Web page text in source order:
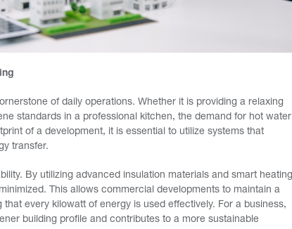
of daily operations. Whether it is providing a relaxing
standards in a professional kitchen, the demand for hot water
of a development, it is essential to utilize systems that
transfer.
By utilizing advanced insulation materials and smart heating
This allows commercial developments to maintain a
every kilowatt of energy is used effectively. For a business,
building profile and contributes to a more sustainable